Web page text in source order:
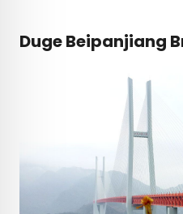
Duge Beipanjiang